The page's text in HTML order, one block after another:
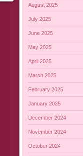
August 2025
July 2025
June 2025
May 2025
April 2025
March 2025
February 2025
January 2025
December 2024
November 2024
October 2024